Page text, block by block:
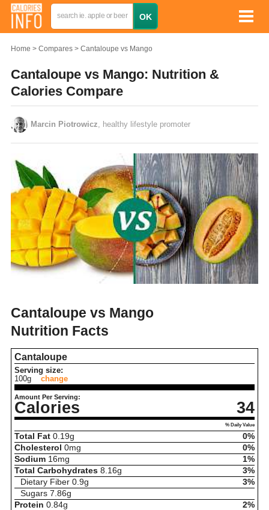
Home Compares Cantaloupe vs Mango
Cantaloupe vs Mango: Nutrition &
Calories Compare
Marcin Piotrowicz , healthy lifestyle promoter
Cantaloupe vs Mango
Nutrition Facts
Cantaloupe
Serving size:
100g
change
Amount Per Serving:
Calories 34
% Daily Value
Total Fat 0.19g
0%
Cholesterol 0mg
0%
Sodium 16mg
1%
Total Carbohydrates 8.16g
3%
Dietary Fiber 0.9g
3%
Sugars 7.86g
Protein 0.84g
2%